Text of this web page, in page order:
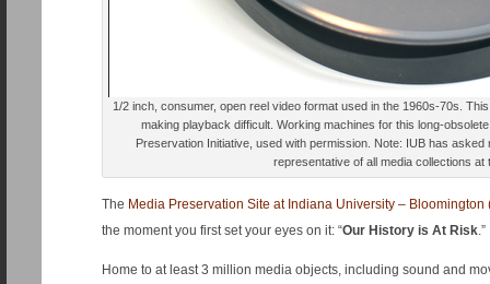
1/2 inch, consumer, open reel video format used in the 1960s-70s.
making playback difficult. Working machines for this long-
Preservation Initiative, used with permission. Note: IUB has
representative of all media collections at
The Media Preservation Site at Indiana University – Bloomington
the moment you first set your eyes on it: “Our History is At Risk.”
Home to at least 3 million media objects, including sound and